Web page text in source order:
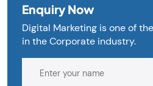
Enquiry Now
Digital Marketing is one of
in the Corporate industry.